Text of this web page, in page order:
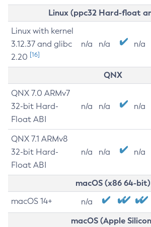
Linux (ppc32 Hard-float
Linux with kernel
3.12.37 and glibc
2.20 [16]
n/a n/a n/a
QNX
QNX 7.0 ARMv7
32-bit Hard-
Float ABI
n/a n/a n/a
QNX 7.1 ARMv8
32-bit Hard-
Float ABI
n/a n/a n/a
macOS (x86 64-bit)
macOS 14+ n/a
macOS (Apple